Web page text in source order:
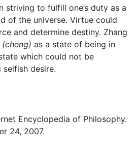
striving to fulfill one’s duty as a
of the universe. Virtue could
and determine destiny. Zhang
(cheng) as a state of being in
which could not be
desire.
Encyclopedia of Philosophy.
24, 2007.